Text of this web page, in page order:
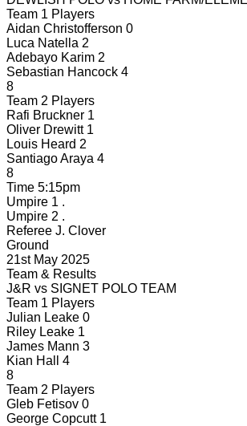
Team 1 Players
Aidan Christofferson 0
Luca Natella 2
Adebayo Karim 2
Sebastian Hancock 4
8
Team 2 Players
Rafi Bruckner 1
Oliver Drewitt 1
Louis Heard 2
Santiago Araya 4
8
Time 5:15pm
Umpire 1 .
Umpire 2 .
Referee J. Clover
Ground
21st May 2025
Team & Results
J&R vs SIGNET POLO TEAM
Team 1 Players
Julian Leake 0
Riley Leake 1
James Mann 3
Kian Hall
4
8
Team 2 Players
Gleb Fetisov 0
George Copcutt 1